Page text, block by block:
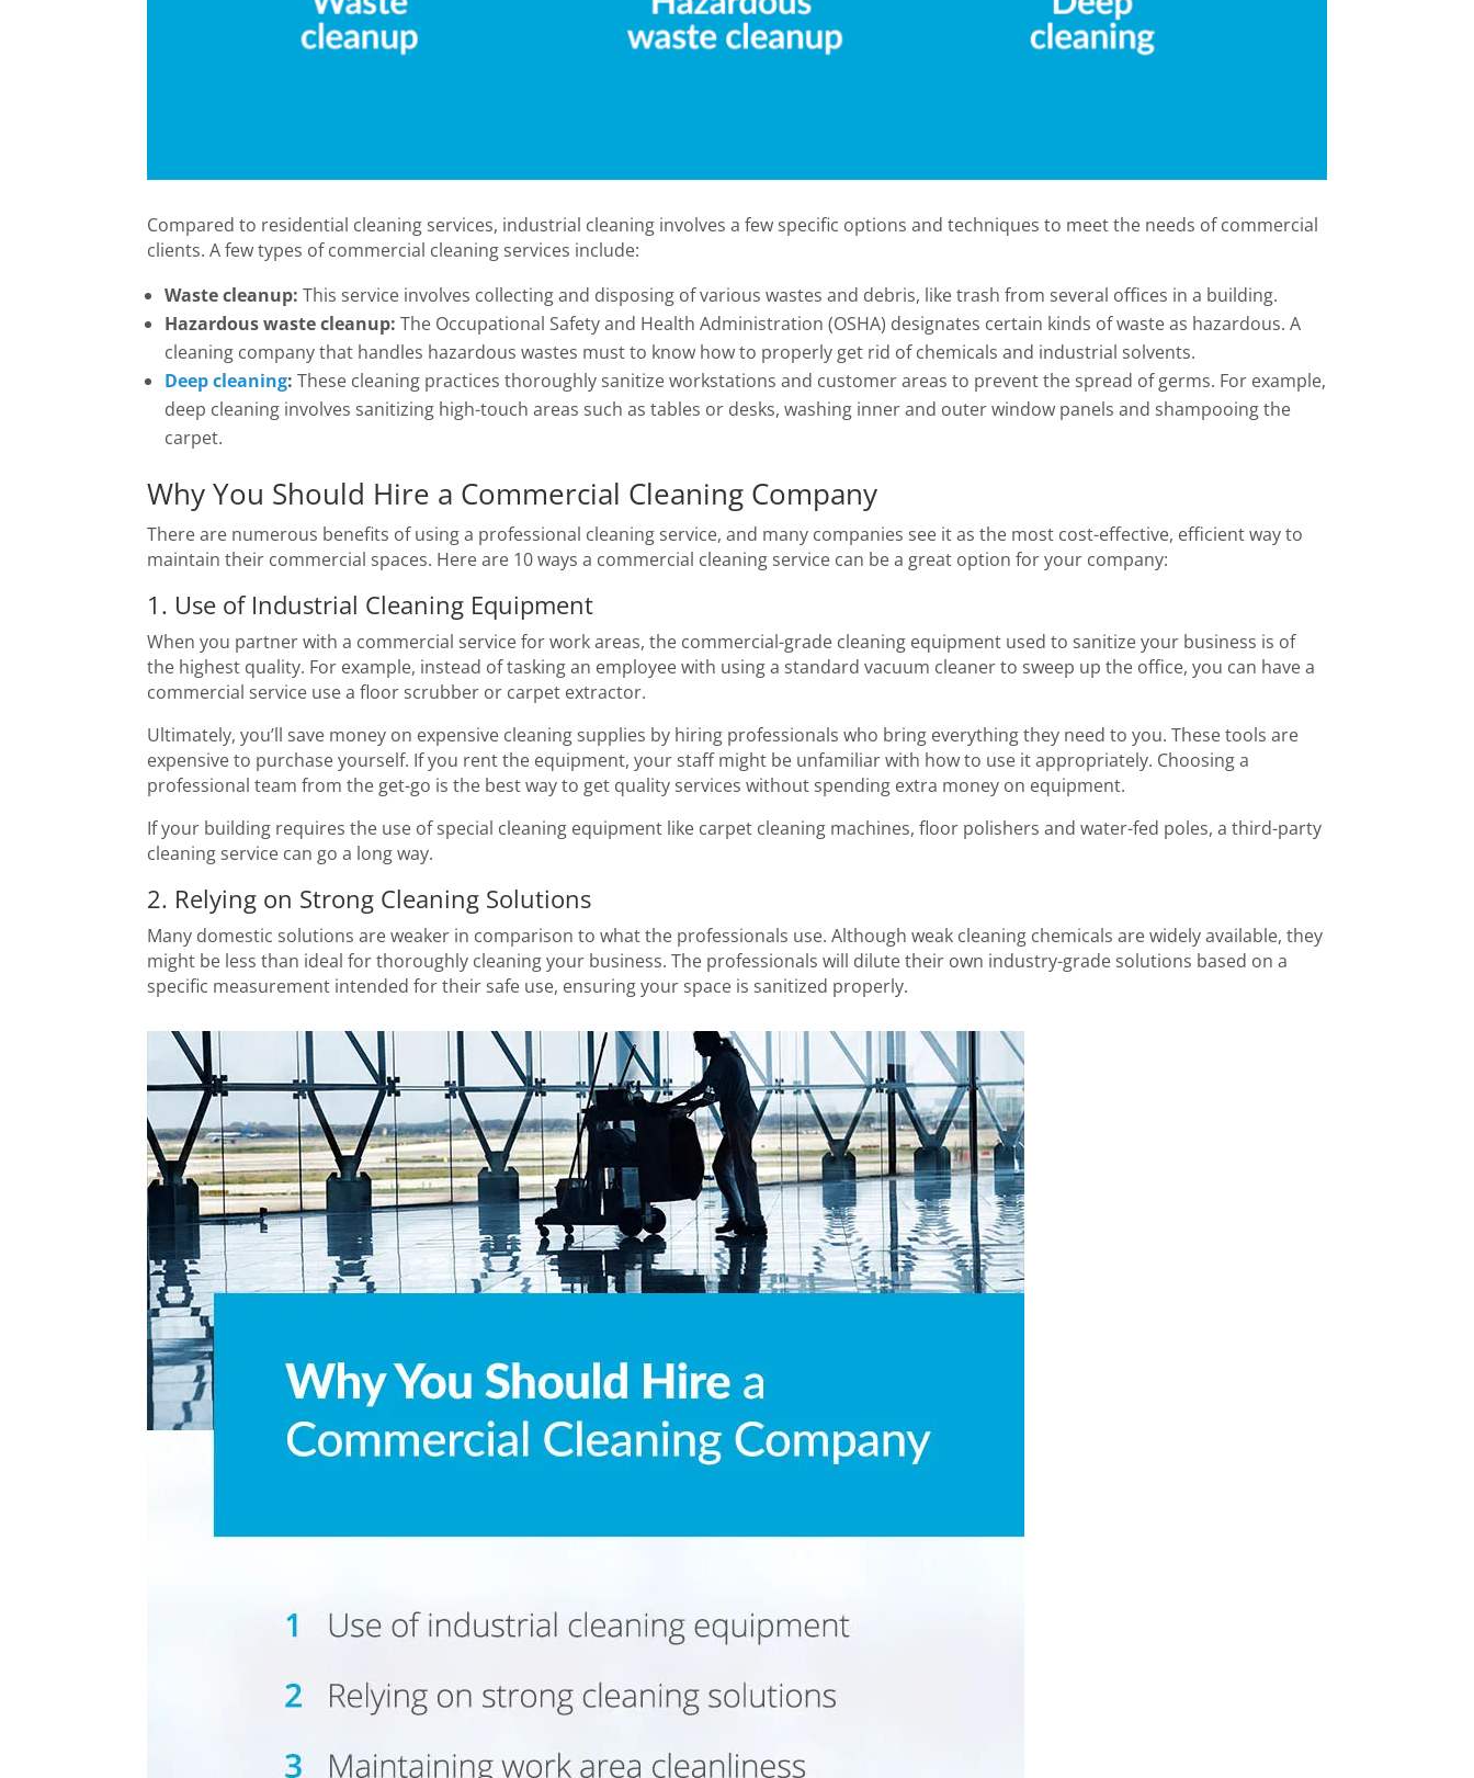
Compared to residential cleaning services, industrial cleaning involves a few specific options and techniques to meet the needs of commercial
clients. A few types of commercial cleaning services include:
Waste cleanup: This service involves collecting and disposing of various wastes and debris, like trash from several offices in a building.
Hazardous waste cleanup:The Occupational Safety and Health Administration (OSHA) designates certain kinds of waste as hazardous. A
cleaning company that handles hazardous wastes must to know how to properly get rid of chemicals and industrial solvents.
Deep cleaning:These cleaning practices thoroughly sanitize workstations and customer areas to prevent the spread of germs. For example,
deep cleaning involves sanitizing high-touch areas such as tables or desks, washing inner and outer window panels and shampooing the
carpet.
Why You Should Hire a Commercial Cleaning Company
There are numerous benefits of using a professional cleaning service, and many companies see it as the most cost-effective, efficient way to
maintain their commercial spaces. Here are 10 ways a commercial cleaning service can be a great option for your company:
1. Use of Industrial Cleaning Equipment
When you partner with a commercial service for work areas, the commercial-grade cleaning equipment used to sanitize your business is of
the highest quality. For example, instead of tasking an employee with using a standard vacuum cleaner to sweep up the office, you can have a
commercial service use a floor scrubber or carpet extractor.
Ultimately, you’ll save money on expensive cleaning supplies by hiring professionals who bring everything they need to you. These tools are
expensive to purchase yourself. If you rent the equipment, your staff might be unfamiliar with how to use it appropriately. Choosing a
professional team from the get-go is the best way to get quality services without spending extra money on equipment.
If your building requires the use of special cleaning equipment like carpet cleaning machines, floor polishers and water-fed poles, a third-party
cleaning service can go a long way.
2. Relying on Strong Cleaning Solutions
Many domestic solutions are weaker in comparison to what the professionals use. Although weak cleaning chemicals are widely available, they
might be less than ideal for thoroughly cleaning your business. The professionals will dilute their own industry-grade solutions based on a
specific measurement intended for their safe use, ensuring your space is sanitized properly.